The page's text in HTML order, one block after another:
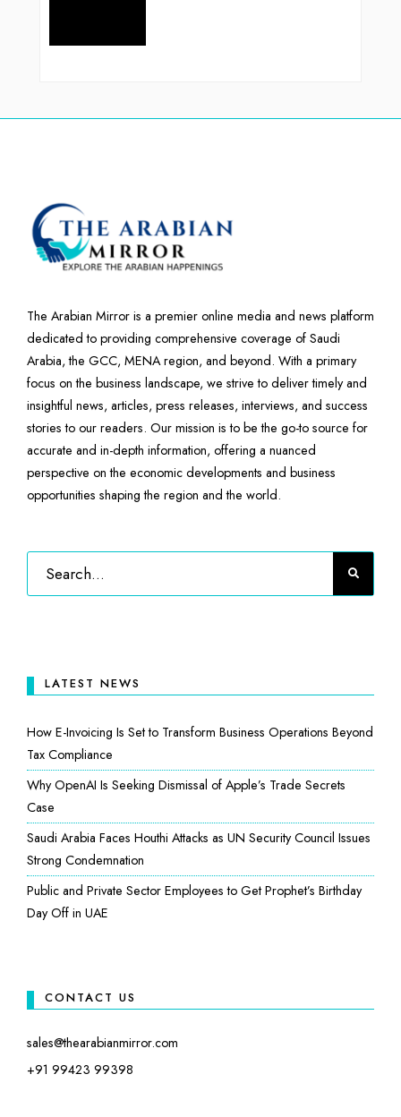
The Arabian Mirror is a premier online media and news platform
dedicated to providing comprehensive coverage of Saudi
Arabia, the GCC, MENA region, and beyond. With a primary
focus on the business landscape, we strive to deliver timely and
insightful news, articles, press releases, interviews, and success
stories to our readers. Our mission is to be the go-to source for
accurate and in-depth information, offering a nuanced
perspective on the economic developments and business
opportunities shaping the region and the world.
LATEST NEWS
How E-Invoicing Is Set to Transform Business Operations Beyond
Tax Compliance
Why OpenAI Is Seeking Dismissal of Apple’s Trade Secrets
Case
Saudi Arabia Faces Houthi Attacks as UN Security Council Issues
Strong Condemnation
Public and Private Sector Employees to Get Prophet’s Birthday
Day Off in UAE
CONTACT US
sales@thearabianmirror.com
+91 99423 99398